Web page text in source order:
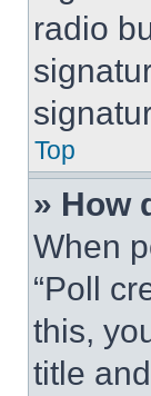
radio
Top
» How
When
“Poll
this,
title